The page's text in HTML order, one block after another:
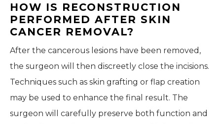
HOW IS RECONSTRUCTION
PERFORMED AFTER SKIN
CANCER REMOVAL?
After the cancerous lesions have been removed,
the surgeon will then discreetly close the incisions.
Techniques such as skin grafting or flap creation
may be used to enhance the final result. The
surgeon will carefully preserve both function and